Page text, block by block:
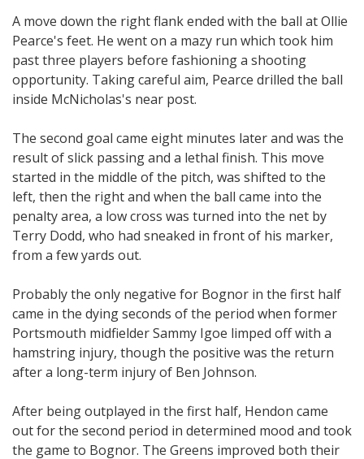
A move down the right flank ended with the ball at Ollie
Pearce's feet. He went on a mazy run which took him
past three players before fashioning a shooting
opportunity. Taking careful aim, Pearce drilled the ball
inside McNicholas's near post.
The second goal came eight minutes later and was the
result of slick passing and a lethal finish. This move
started in the middle of the pitch, was shifted to the
left, then the right and when the ball came into the
penalty area, a low cross was turned into the net by
Terry Dodd, who had sneaked in front of his marker,
from a few yards out.
Probably the only negative for Bognor in the first half
came in the dying seconds of the period when former
Portsmouth midfielder Sammy Igoe limped off with a
hamstring injury, though the positive was the return
after a long-term injury of Ben Johnson.
After being outplayed in the first half, Hendon came
out for the second period in determined mood and took
the game to Bognor. The Greens improved both their